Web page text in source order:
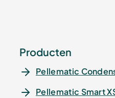
Producten
Pellematic
Pellematic Smart